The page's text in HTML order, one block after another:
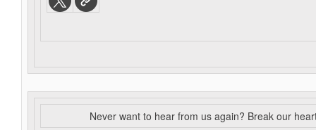
Never want to hear from us again? Break our